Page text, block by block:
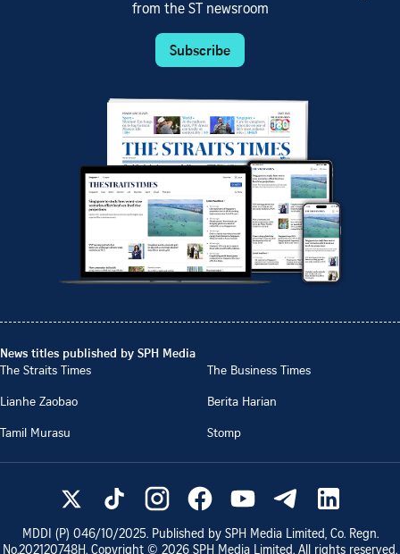
from the ST newsroom
Subscribe
News titles published by SPH Media
The Straits Times
The Business Times
Lianhe Zaobao
Berita Harian
Tamil Murasu
Stomp
MDDI (P) 046/10/2025. Published by SPH Media Limited, Co. Regn.
No.202120748H. Copyright © 2026 SPH Media Limited. All rights reserved.